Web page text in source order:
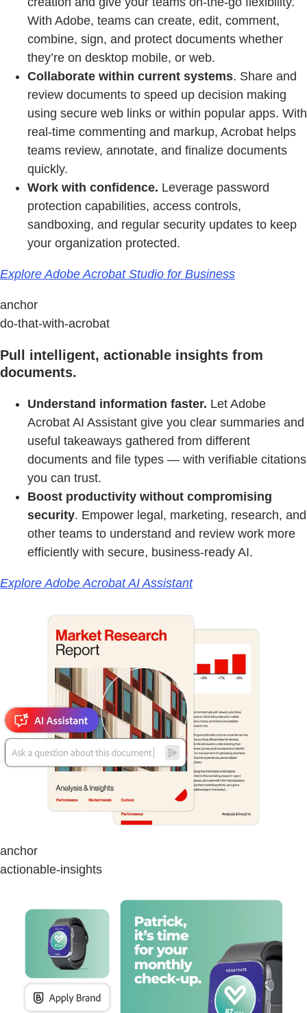
With Adobe, teams can create, edit, comment,
combine, sign, and protect documents whether
they’re on desktop mobile, or web.
Collaborate within current systems. Share and
review documents to speed up decision making
using secure web links or within popular apps. With
real-time commenting and markup, Acrobat helps
teams review, annotate, and finalize documents
quickly.
Work with confidence. Leverage password
protection capabilities, access controls,
sandboxing, and regular security updates to keep
your organization protected.
Explore Adobe Acrobat Studio for Business
anchor
do-that-with-acrobat
Pull intelligent, actionable insights from
documents.
Understand information faster. Let Adobe
Acrobat AI Assistant give you clear summaries and
useful takeaways gathered from different
documents and file types — with verifiable citations
you can trust.
Boost productivity without compromising
security. Empower legal, marketing, research, and
other teams to understand and review work more
efficiently with secure, business-ready AI.
Explore Adobe Acrobat AI Assistant
anchor
actionable-insights